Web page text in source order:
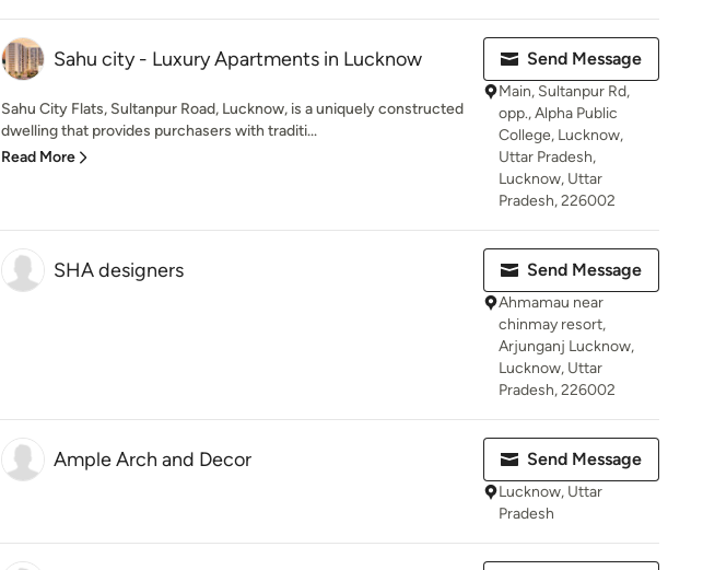
Sahu city - Luxury Apartments in Lucknow
Sahu City Flats, Sultanpur Road, Lucknow, is a uniquely constructed
dwelling that provides purchasers with traditi...
Read More
Send Message
Main, Sultanpur Rd,
opp., Alpha Public
College, Lucknow,
Uttar Pradesh,
Lucknow, Uttar
Pradesh, 226002
SHA designers Send Message
Ahmamau near
chinmay resort,
Arjunganj Lucknow,
Lucknow, Uttar
Pradesh, 226002
Ample Arch and Decor Send Message
Lucknow, Uttar
Pradesh